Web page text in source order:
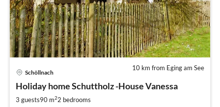
10 km from Eging am See
Schöllnach
Holiday home Schuttholz -House Vanessa
3 guests90 m22 bedrooms